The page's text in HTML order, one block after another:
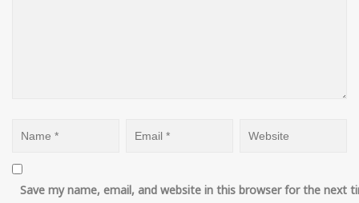
Save my name, email, and website in this browser for the next